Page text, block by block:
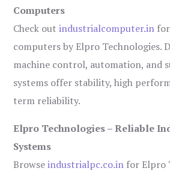
Computers
Check outindustrialcomputer.in
computers by Elpro Technologies.
machine control, automation, and
systems offer stability, high
term reliability.
Elpro Technologies – Reliable
Systems
Browseindustrialpc.co.in for Elpro